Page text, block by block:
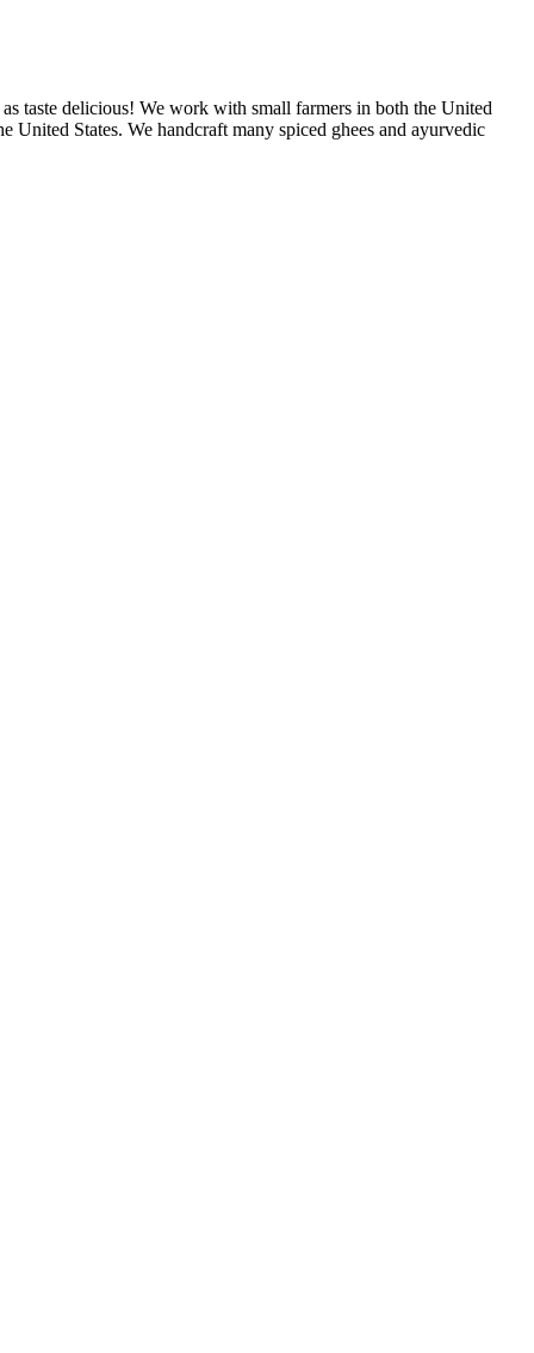
taste delicious! We work with small farmers in both the United
United States. We handcraft many spiced ghees and ayurvedic